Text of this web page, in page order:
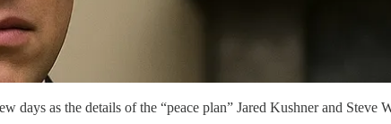
days as the details of the “peace plan” Jared Kushner and